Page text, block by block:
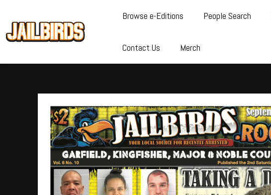
Browse e-Editions People Search
Contact Us Merch